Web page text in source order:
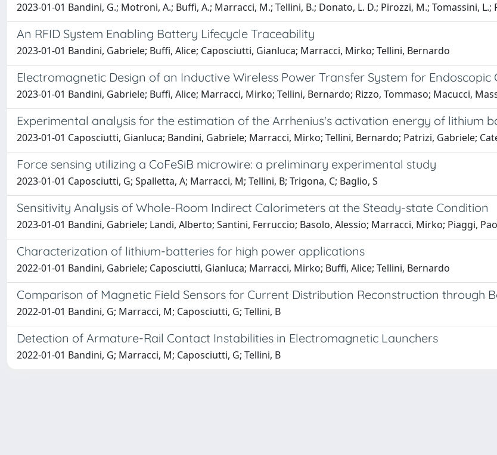
2023-01-01 Bandini, G.; Motroni, A.; Buffi, A.; Marracci, M.; Tellini, B.; Donato, L. D.; Pirozzi, M.; Tomassini, L.;
An RFID System Enabling Battery Lifecycle Traceability
2023-01-01 Bandini, Gabriele; Buffi, Alice; Caposciutti, Gianluca; Marracci, Mirko; Tellini, Bernardo
Electromagnetic Design of an Inductive Wireless Power Transfer System for Endoscopic
2023-01-01 Bandini, Gabriele; Buffi, Alice; Marracci, Mirko; Tellini, Bernardo; Rizzo, Tommaso; Macucci,
Experimental analysis for the estimation of the Arrhenius's activation energy of lithium
2023-01-01 Caposciutti, Gianluca; Bandini, Gabriele; Marracci, Mirko; Tellini, Bernardo; Patrizi, Gabriele;
Force sensing utilizing a CoFeSiB microwire: a preliminary experimental study
2023-01-01 Caposciutti, G; Spalletta, A; Marracci, M; Tellini, B; Trigona, C; Baglio, S
Sensitivity Analysis of Whole-Room Indirect Calorimeters at the Steady-state Condition
2023-01-01 Bandini, Gabriele; Landi, Alberto; Santini, Ferruccio; Basolo, Alessio; Marracci, Mirko; Piaggi,
Characterization of lithium-batteries for high power applications
2022-01-01 Bandini, Gabriele; Caposciutti, Gianluca; Marracci, Mirko; Buffi, Alice; Tellini, Bernardo
Comparison of Magnetic Field Sensors for Current Distribution Reconstruction through
2022-01-01 Bandini, G; Marracci, M; Caposciutti, G; Tellini, B
Detection of Armature-Rail Contact Instabilities in Electromagnetic Launchers
2022-01-01 Bandini, G; Marracci, M; Caposciutti, G; Tellini, B